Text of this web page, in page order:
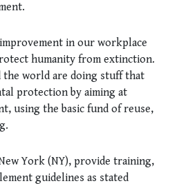
in our workplace
humanity from extinction.
the world are doing stuff that
protection by aiming at
using the basic fund of reuse,
York (NY), provide training,
guidelines as stated